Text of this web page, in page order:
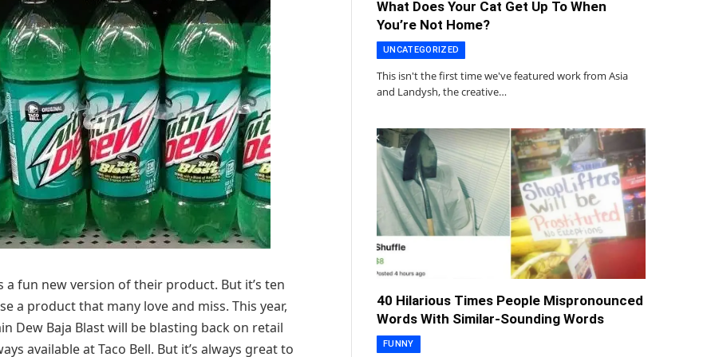
a fun new version of their product. But it’s ten
a product that many love and miss. This year,
Dew Baja Blast will be blasting back on retail
available at Taco Bell. But it’s always great to
What Does Your Cat Get Up To When
You’re Not Home?
UNCATEGORIZED
This isn't the first time we've featured work from Asia
and Landysh, the creative…
40 Hilarious Times People Mispronounced
Words With Similar-Sounding Words
FUNNY